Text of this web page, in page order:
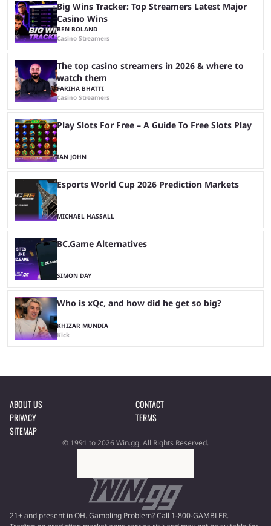
Big Wins Tracker: Top Streamers Latest Major
Casino Wins
BEN BOLAND
Casino Streamers
The top casino streamers in 2026 & where to
watch them
FARIHA BHATTI
Casino Streamers
Play Slots For Free – A Guide To Free Slots Play
IAN JOHN
Esports World Cup 2026 Prediction Markets
MICHAEL HASSALL
BC.Game Alternatives
SIMON DAY
Who is xQc, and how did he get so big?
KHIZAR MUNDIA
Kick
ABOUT US
CONTACT
PRIVACY
TERMS
SITEMAP
© 1991 to 2026 Win.gg. All Rights Reserved.
21+ and present in OH. Gambling Problem? Call 1-800-GAMBLER.